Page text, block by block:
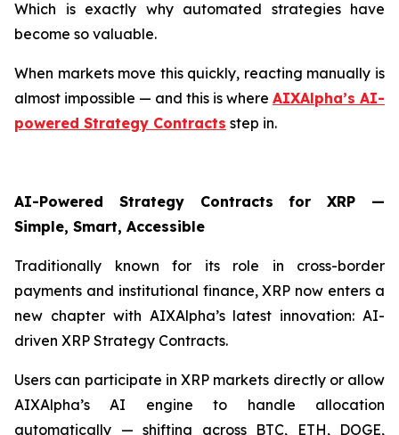
Which is exactly why automated strategies have
become so valuable.
When markets move this quickly, reacting manually is
almost impossible — and this is where AIXAlpha’s AI-
powered Strategy Contracts step in.
AI-Powered Strategy Contracts for XRP —
Simple, Smart, Accessible
Traditionally known for its role in cross-border
payments and institutional finance, XRP now enters a
new chapter with AIXAlpha’s latest innovation: AI-
driven XRP Strategy Contracts.
Users can participate in XRP markets directly or allow
AIXAlpha’s AI engine to handle allocation
automatically — shifting across BTC, ETH, DOGE,